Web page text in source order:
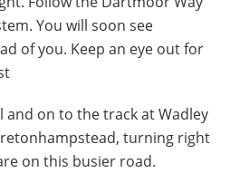
You will soon see
of you. Keep an eye out for
on to the track at Wadley
turning right
on this busier road.